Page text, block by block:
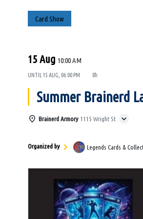
Card Show
15 Aug 10:00 AM
UNTIL 15 AUG, 06:00 PM 8h
Summer Brainerd
Brainerd Armory 1115 Wright St
Organized by Legends Cards &